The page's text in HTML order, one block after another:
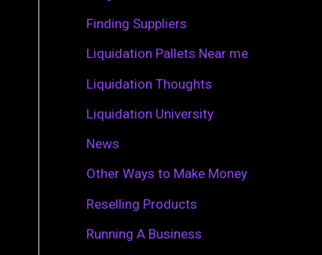
Finding Suppliers
Liquidation Pallets Near me
Liquidation Thoughts
Liquidation University
News
Other Ways to Make Money
Reselling Products
Running A Business